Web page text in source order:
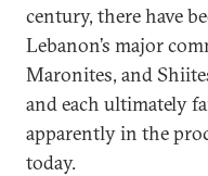
century, there have
Lebanon’s major
Maronites, and
and each ultimately
apparently in the
today.